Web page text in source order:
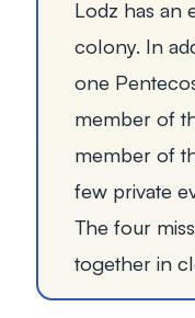
Lodz has an
colony. In
one
member of
member of
few private
The four
together in